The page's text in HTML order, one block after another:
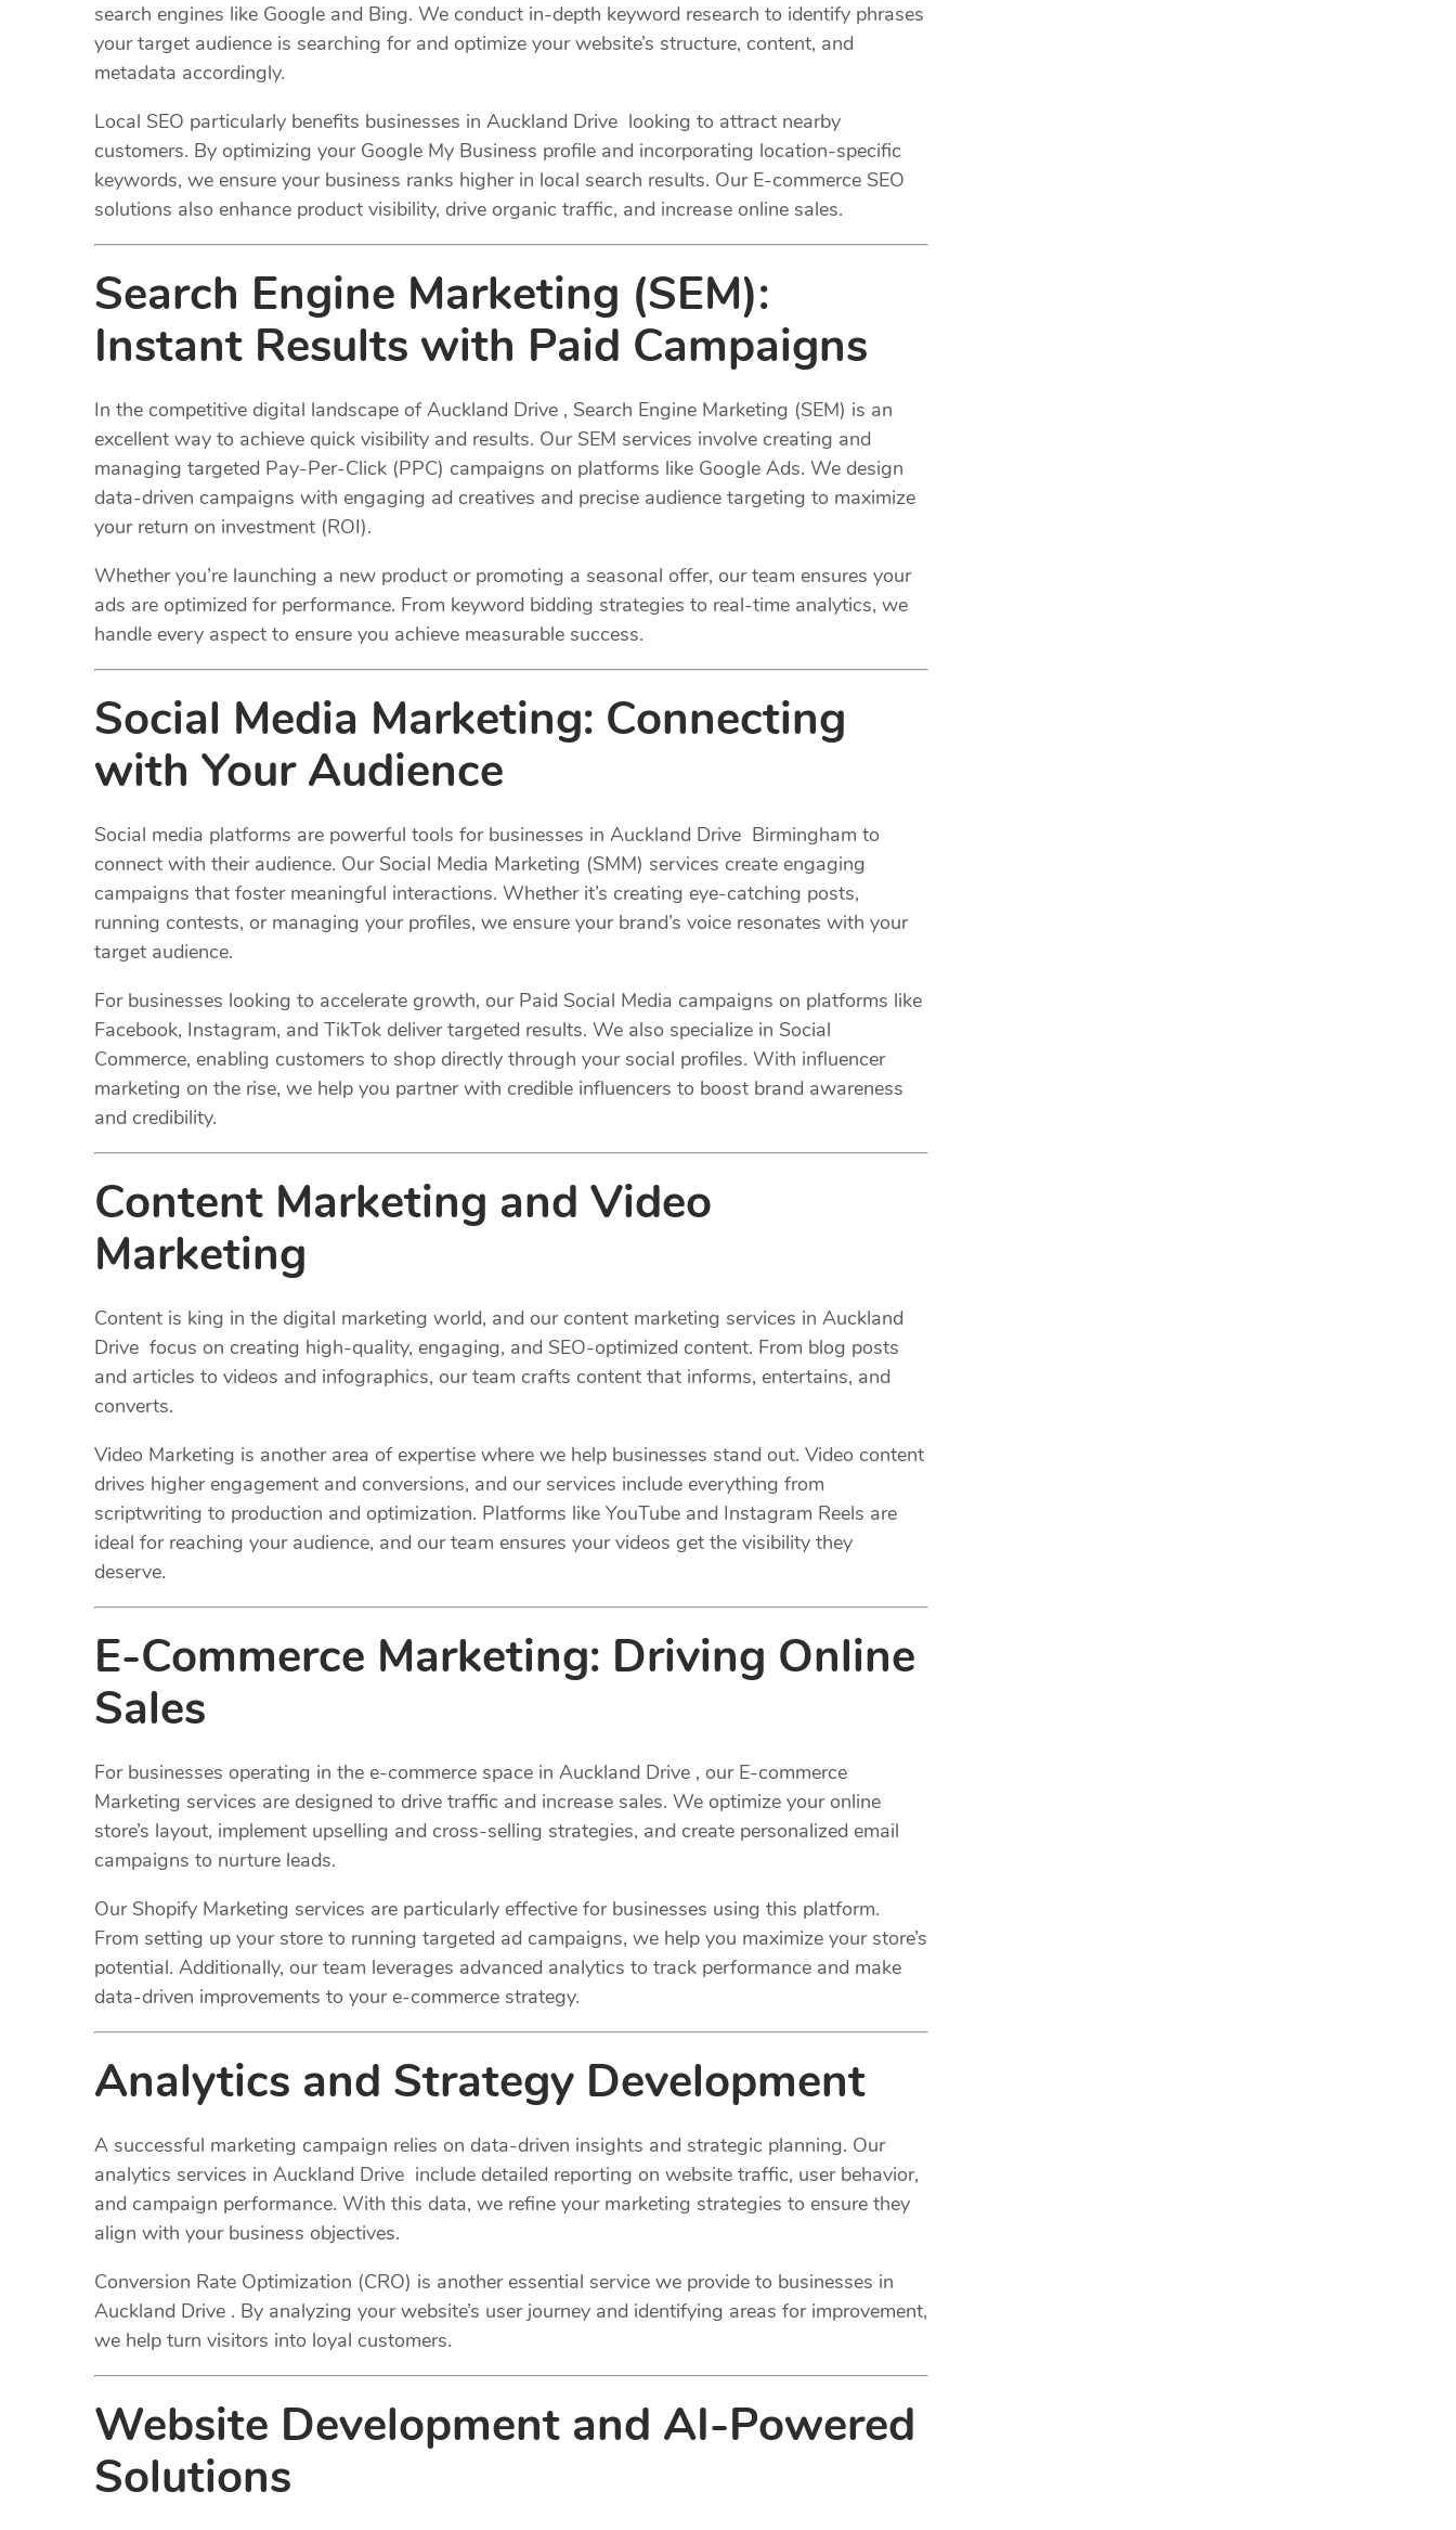
search engines like Google and Bing. We conduct in-depth keyword research to identify phrases
your target audience is searching for and optimize your website’s structure, content, and
metadata accordingly.
Local SEO particularly benefits businesses in Auckland Drive looking to attract nearby
customers. By optimizing your Google My Business profile and incorporating location-specific
keywords, we ensure your business ranks higher in local search results. Our E-commerce SEO
solutions also enhance product visibility, drive organic traffic, and increase online sales.
Search Engine Marketing (SEM):
Instant Results with Paid Campaigns
In the competitive digital landscape of Auckland Drive , Search Engine Marketing (SEM) is an
excellent way to achieve quick visibility and results. Our SEM services involve creating and
managing targeted Pay-Per-Click (PPC) campaigns on platforms like Google Ads. We design
data-driven campaigns with engaging ad creatives and precise audience targeting to maximize
your return on investment (ROI).
Whether you’re launching a new product or promoting a seasonal offer, our team ensures your
ads are optimized for performance. From keyword bidding strategies to real-time analytics, we
handle every aspect to ensure you achieve measurable success.
Social Media Marketing: Connecting
with Your Audience
Social media platforms are powerful tools for businesses in Auckland Drive Birmingham to
connect with their audience. Our Social Media Marketing (SMM) services create engaging
campaigns that foster meaningful interactions. Whether it’s creating eye-catching posts,
running contests, or managing your profiles, we ensure your brand’s voice resonates with your
target audience.
For businesses looking to accelerate growth, our Paid Social Media campaigns on platforms like
Facebook, Instagram, and TikTok deliver targeted results. We also specialize in Social
Commerce, enabling customers to shop directly through your social profiles. With influencer
marketing on the rise, we help you partner with credible influencers to boost brand awareness
and credibility.
Content Marketing and Video
Marketing
Content is king in the digital marketing world, and our content marketing services in Auckland
Drive focus on creating high-quality, engaging, and SEO-optimized content. From blog posts
and articles to videos and infographics, our team crafts content that informs, entertains, and
converts.
Video Marketing is another area of expertise where we help businesses stand out. Video content
drives higher engagement and conversions, and our services include everything from
scriptwriting to production and optimization. Platforms like YouTube and Instagram Reels are
ideal for reaching your audience, and our team ensures your videos get the visibility they
deserve.
E-Commerce Marketing: Driving Online
Sales
For businesses operating in the e-commerce space in Auckland Drive , our E-commerce
Marketing services are designed to drive traffic and increase sales. We optimize your online
store’s layout, implement upselling and cross-selling strategies, and create personalized email
campaigns to nurture leads.
Our Shopify Marketing services are particularly effective for businesses using this platform.
From setting up your store to running targeted ad campaigns, we help you maximize your store’s
potential. Additionally, our team leverages advanced analytics to track performance and make
data-driven improvements to your e-commerce strategy.
Analytics and Strategy Development
A successful marketing campaign relies on data-driven insights and strategic planning. Our
analytics services in Auckland Drive include detailed reporting on website traffic, user behavior,
and campaign performance. With this data, we refine your marketing strategies to ensure they
align with your business objectives.
Conversion Rate Optimization (CRO) is another essential service we provide to businesses in
Auckland Drive . By analyzing your website’s user journey and identifying areas for improvement,
we help turn visitors into loyal customers.
Website Development and AI-Powered
Solutions